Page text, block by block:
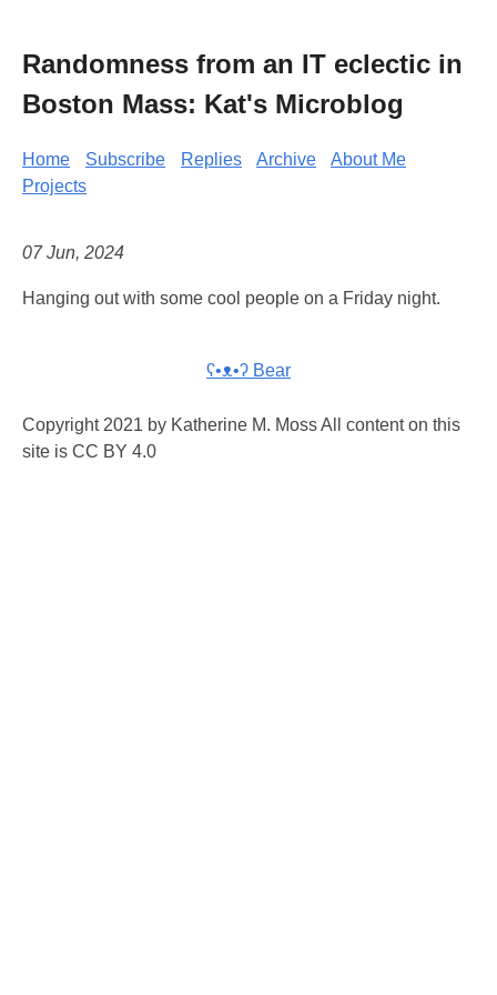
Randomness from an IT eclectic in
Boston Mass: Kat's Microblog
Home Subscribe Replies Archive
About Me
Projects
07 Jun, 2024
Hanging out with some cool people on a Friday night.
ʕ•ᴥ•ʔ Bear
Copyright 2021 by Katherine M. Moss All content on this
site is CC BY 4.0